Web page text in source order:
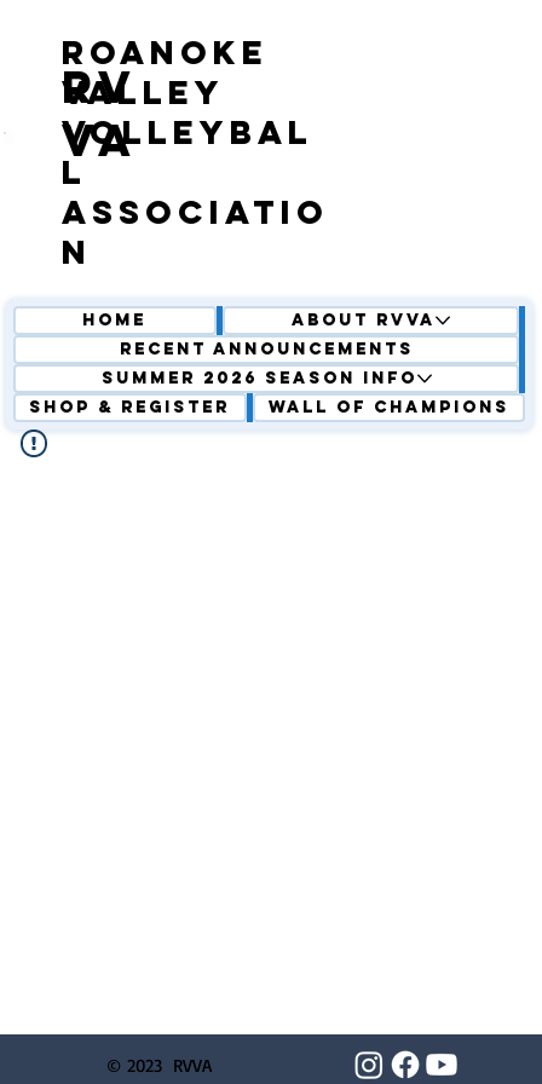
RV
VA
roanoke
valley
volleybal
l
associatio
n
Home
About RVVA
Recent Announcements
Summer 2026 Season Info
Shop & Register
Wall of Champions
© 2023 RVVA